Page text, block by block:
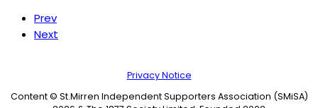
Prev
Next
Privacy Notice
Content © St.Mirren Independent Supporters Association (SMiSA)